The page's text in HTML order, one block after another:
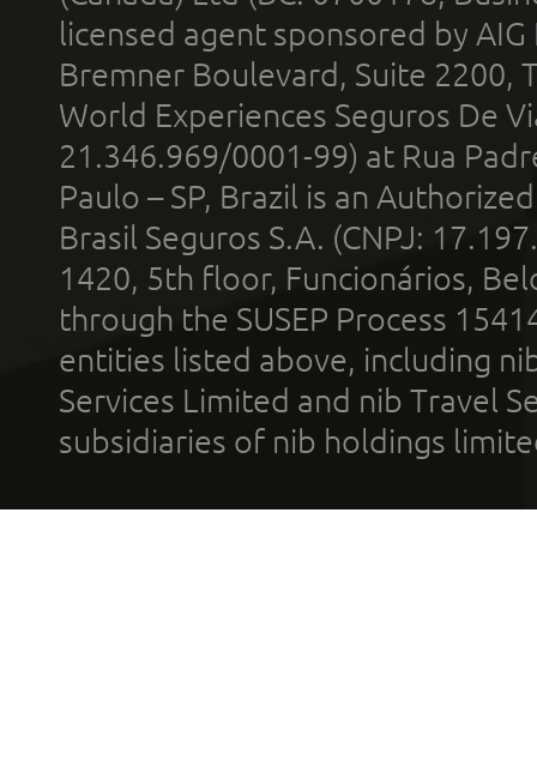
licensed agent sponsored by
Bremner Boulevard, Suite 2200,
World Experiences Seguros De
21.346.969/0001-99) at Rua
Paulo – SP, Brazil is an
Brasil Seguros S.A. (CNPJ:
1420, 5th floor, Funcionários,
through the SUSEP Process
entities listed above, including
Services Limited and nib Travel
subsidiaries of nib holdings